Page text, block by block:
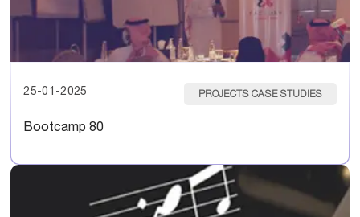
25-01-2025 PROJECTS CASE STUDIES
Bootcamp 80